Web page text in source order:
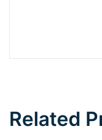
Related